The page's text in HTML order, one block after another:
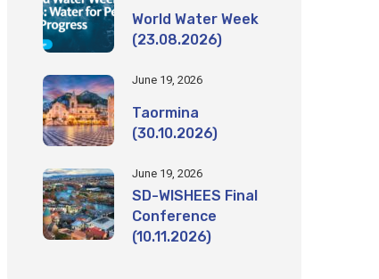
World Water Week
(23.08.2026)
June 19, 2026
Taormina
(30.10.2026)
June 19, 2026
SD-WISHEES Final
Conference
(10.11.2026)